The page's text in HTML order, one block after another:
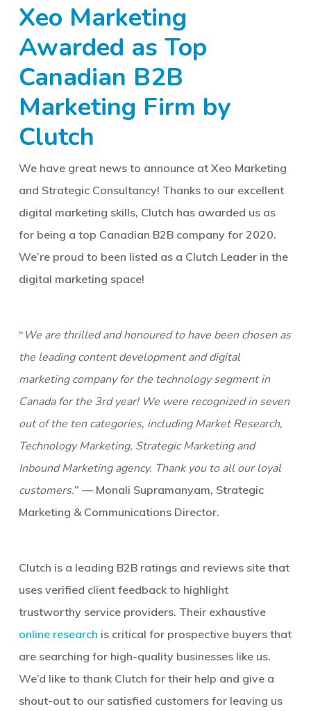
Xeo Marketing
Awarded as Top
Canadian B2B
Marketing Firm by
Clutch
We have great news to announce at Xeo Marketing
and Strategic Consultancy! Thanks to our excellent
digital marketing skills, Clutch has awarded us as
for being a top Canadian B2B company for 2020.
We’re proud to been listed as a Clutch Leader in the
digital marketing space!
“ We are thrilled and honoured to have been chosen as
the leading content development and digital
marketing company for the technology segment in
Canada for the 3rd year! We were recognized in seven
out of the ten categories, including Market Research,
Technology Marketing, Strategic Marketing and
Inbound Marketing agency. Thank you to all our loyal
customers.” — Monali Supramanyam, Strategic
Marketing & Communications Director.
Clutch is a leading B2B ratings and reviews site that
uses verified client feedback to highlight
trustworthy service providers. Their exhaustive
online research is critical for prospective buyers that
are searching for high-quality businesses like us.
We’d like to thank Clutch for their help and give a
shout-out to our satisfied customers for leaving us